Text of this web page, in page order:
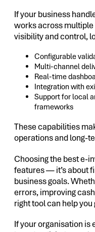
If your business
works across
visibility and control,
Configurable
Multi-channel
Real-time
Integration with
Support for local
frameworks
These capabilities
operations and long-
Choosing the best e-
features — it’s about
business goals.
errors, improving
right tool can help
If your organisation is